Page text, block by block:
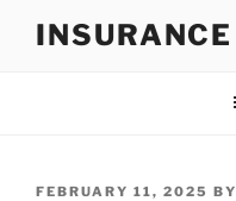
POSTED
FEBRUARY 11, 2025 BY